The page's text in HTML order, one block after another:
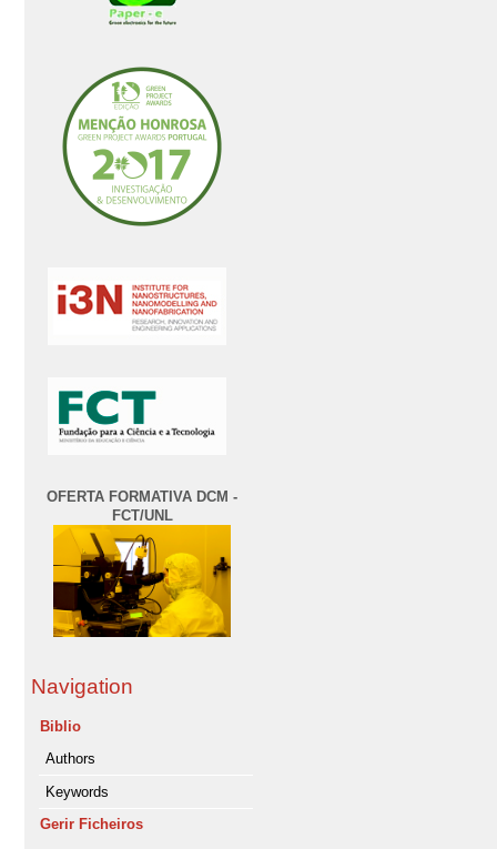
OFERTA FORMATIVA DCM -
FCT/UNL
Navigation
Biblio
Authors
Keywords
Gerir Ficheiros